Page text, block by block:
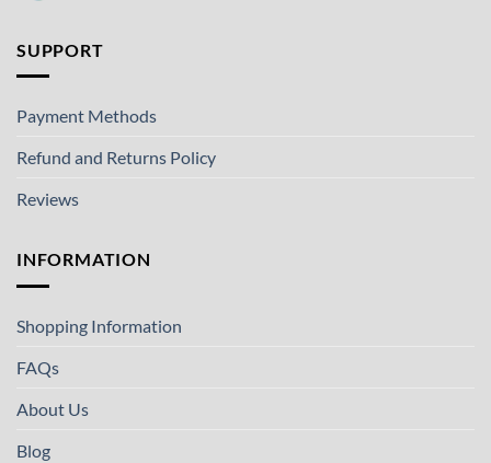
SUPPORT
Payment Methods
Refund and Returns Policy
Reviews
INFORMATION
Shopping Information
FAQs
About Us
Blog